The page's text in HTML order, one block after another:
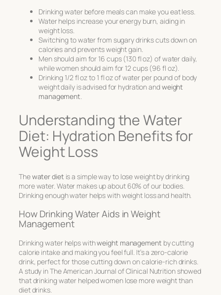
Drinking water before meals can make you eat less.
Water helps increase your energy burn, aiding in
weight loss.
Switching to water from sugary drinks cuts down on
calories and prevents weight gain.
Men should aim for 16 cups (130 fl oz) of water daily,
while women should aim for 12 cups (96 fl oz).
Drinking 1/2 fl oz to 1 fl oz of water per pound of body
weight daily is advised for hydration andweight
management
Understanding the Water
Diet: Hydration Benefits for
Weight Loss
Thewater diet is a simple way to lose weight by drinking
more water. Water makes up about 60% of our bodies.
Drinking enough water helps with weight loss and health.
How Drinking Water Aids in Weight
Management
Drinking water helps withweight management by cutting
calorie intake and making you feel full. It’s a zero-calorie
drink, perfect for those cutting down on calorie-rich drinks.
A study inThe American Journal of Clinical Nutritionshowed
that drinking water helped women lose more weight than
diet drinks.